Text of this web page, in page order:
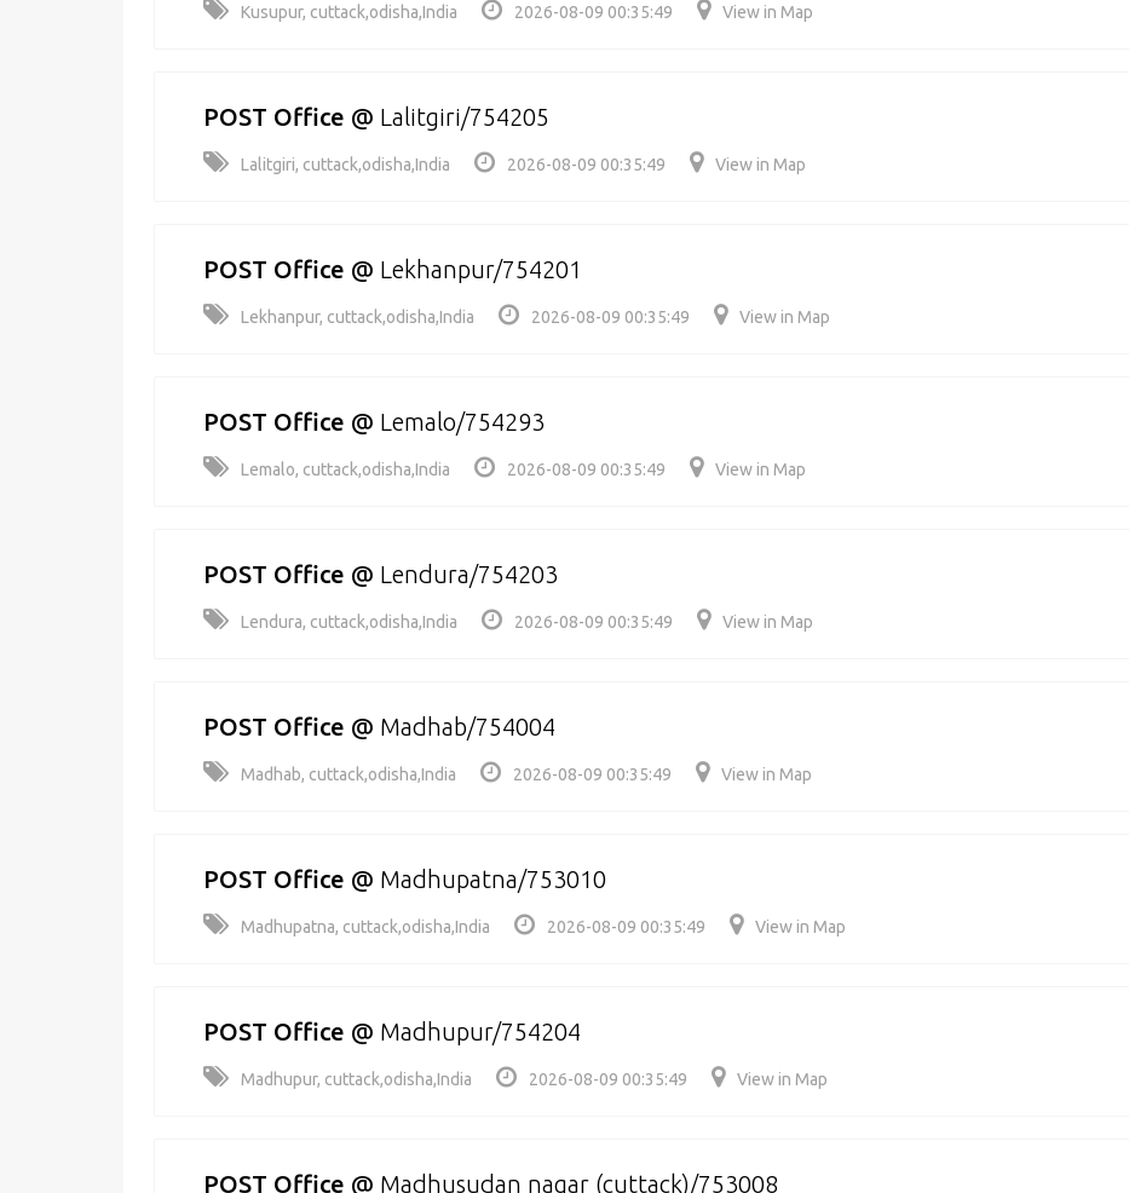
Kusupur, cuttack,odisha,India 2026-08-09 00:35:49 View in Map
POST Office @ Lalitgiri/754205
Lalitgiri, cuttack,odisha,India 2026-08-09 00:35:49 View in Map
POST Office @ Lekhanpur/754201
Lekhanpur, cuttack,odisha,India 2026-08-09 00:35:49 View in Map
POST Office @ Lemalo/754293
Lemalo, cuttack,odisha,India 2026-08-09 00:35:49 View in Map
POST Office @ Lendura/754203
Lendura, cuttack,odisha,India 2026-08-09 00:35:49 View in Map
POST Office @ Madhab/754004
Madhab, cuttack,odisha,India 2026-08-09 00:35:49 View in Map
POST Office @ Madhupatna/753010
Madhupatna, cuttack,odisha,India 2026-08-09 00:35:49 View in Map
POST Office @ Madhupur/754204
Madhupur, cuttack,odisha,India 2026-08-09 00:35:49 View in Map
POST Office @ Madhusudan nagar (cuttack)/753008